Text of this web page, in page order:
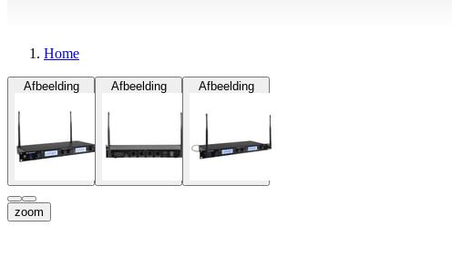
Home
Afbeelding Afbeelding Afbeelding
zoom